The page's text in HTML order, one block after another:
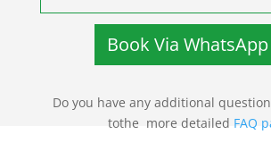
Book Via WhatsApp
Do you have any additional
tothe more detailed FAQ